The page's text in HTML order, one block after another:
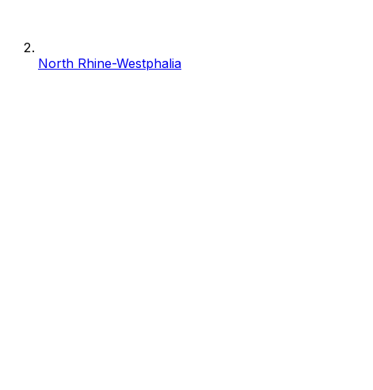
North Rhine-Westphalia